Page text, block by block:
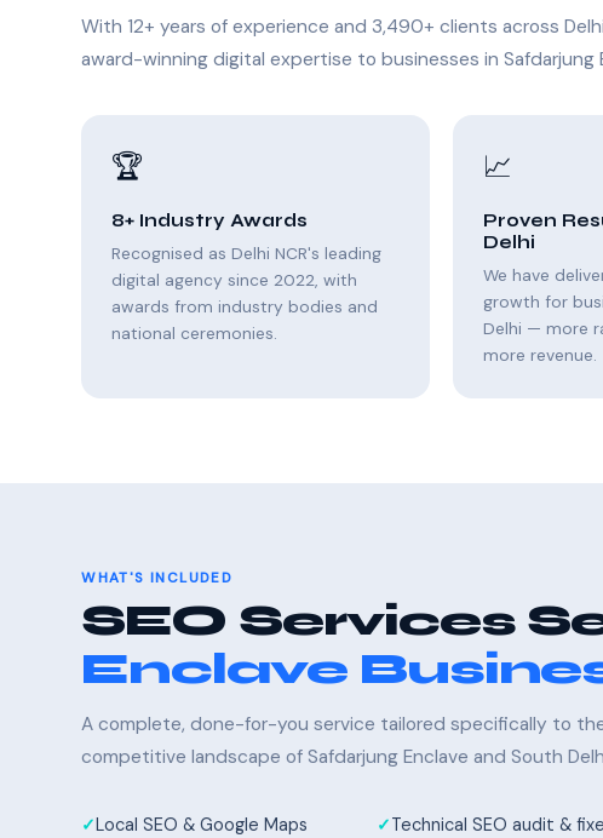
With 12+ years of experience and 3,490+ clients across
award-winning digital expertise to businesses in Safdarjung
🏆
8+ Industry Awards
Recognised as Delhi NCR's leading
digital agency since 2022, with
awards from industry bodies and
national ceremonies.
📈
Proven
Delhi
We have
growth for
Delhi — more
more revenue.
WHAT'S INCLUDED
SEO Services
Enclave
A complete, done-for-you service tailored specifically to
competitive landscape of Safdarjung Enclave and South
Local SEO & Google Maps
Technical SEO audit &